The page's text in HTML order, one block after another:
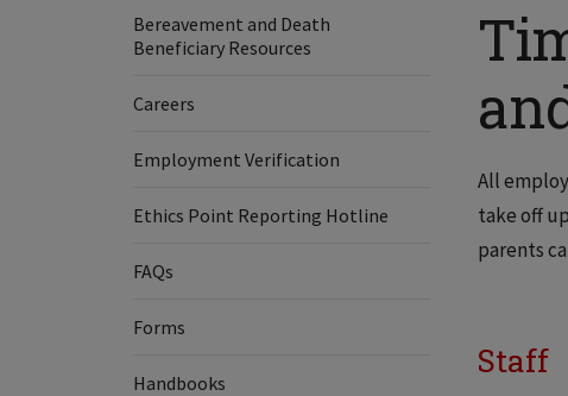
Bereavement and Death
Beneficiary Resources
Careers
Employment Verification
Ethics Point Reporting Hotline
FAQs
Forms
Handbooks
All
take off
parents
Staff